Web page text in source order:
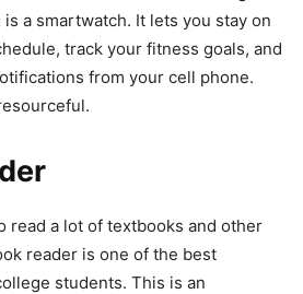
a smartwatch. It lets you stay on
track your fitness goals, and
from your cell phone.
read a lot of textbooks and other
reader is one of the best
students. This is an